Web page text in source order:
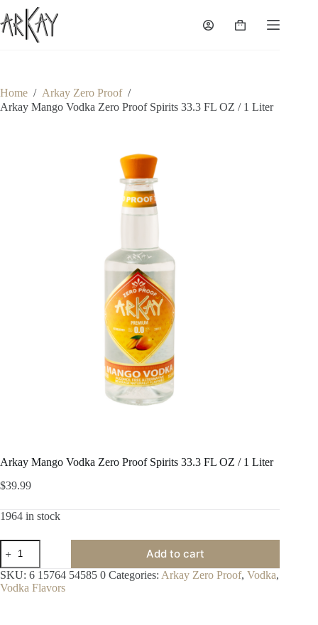
to
content
Shopping
Home / Arkay Zero Proof /
Arkay Mango Vodka Zero Proof Spirits 33.3 FL OZ / 1 Liter
Arkay Mango Vodka Zero Proof Spirits 33.3 FL OZ / 1 Liter
$39.99
1964 in stock
Arkay
Mango
Vodka
Zero
Proof
Add to cart
SKU: 6 15764 54585 0 Categories: Arkay Zero Proof, Vodka,
Vodka Flavors